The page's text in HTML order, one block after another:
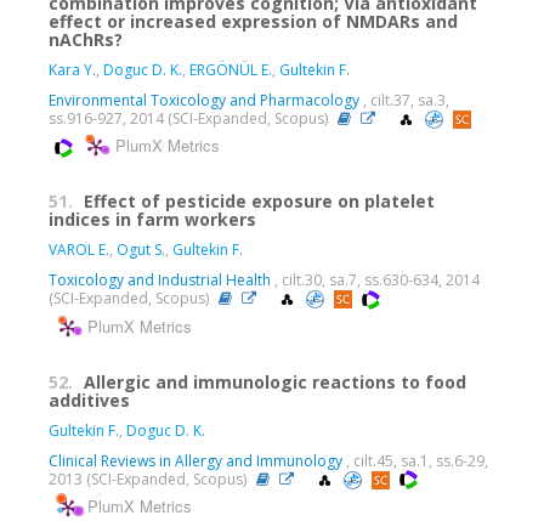
effect or increased expression of NMDARs and
nAChRs?
Kara Y., Doguc D. K., ERGÖNÜL E., Gultekin F.
Environmental Toxicology and Pharmacology , cilt.37, sa.3,
ss.916-927, 2014 (SCI-Expanded, Scopus)
PlumX Metrics
51. Effect of pesticide exposure on platelet
indices in farm workers
VAROL E., Ogut S., Gultekin F.
Toxicology and Industrial Health , cilt.30, sa.7, ss.630-634, 2014
(SCI-Expanded, Scopus)
PlumX Metrics
52. Allergic and immunologic reactions to food
additives
Gultekin F., Doguc D. K.
Clinical Reviews in Allergy and Immunology , cilt.45, sa.1, ss.6-29,
2013 (SCI-Expanded, Scopus)
PlumX Metrics